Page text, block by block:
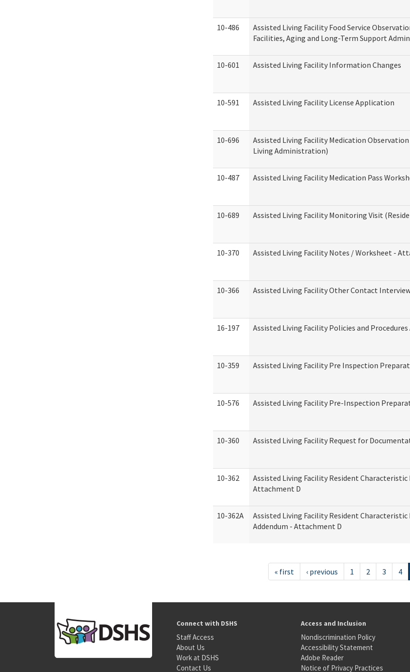
10-486
Assisted Living Facility Food Service
Facilities, Aging and Long-Term Support
10-601 Assisted Living Facility Information Changes
10-591 Assisted Living Facility License Application
10-696
Assisted Living Facility Medication
Living Administration)
10-487 Assisted Living Facility Medication Pass
10-689 Assisted Living Facility Monitoring Visit
10-370 Assisted Living Facility Notes / Worksheet -
10-366 Assisted Living Facility Other Contact
16-197 Assisted Living Facility Policies and
10-359 Assisted Living Facility Pre Inspection
10-576 Assisted Living Facility Pre-Inspection
10-360 Assisted Living Facility Request for
10-362
Assisted Living Facility Resident
Attachment D
10-362A
Assisted Living Facility Resident
Addendum - Attachment D
« first ‹ previous 1 2 3 4
Connect with DSHS
Staff Access
About Us
Work at DSHS
Contact Us
Access and Inclusion
Nondiscrimination Policy
Accessibility Statement
Adobe Reader
Notice of Privacy Practices